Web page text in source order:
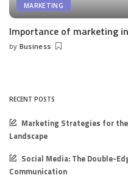
MARKETING
Importance of marketing
Posted
by Business
RECENT POSTS
Marketing Strategies for
Landscape
Social Media: The Double-
Communication